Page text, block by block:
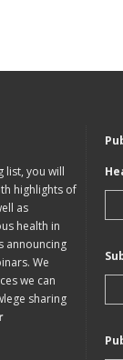
list, you will
highlights of
as
health in
announcing
We
we can
sharing